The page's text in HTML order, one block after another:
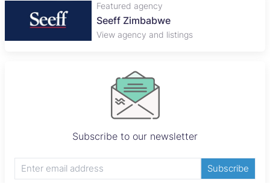
Featured agency
Plaza Properties
View agency and listings
Subscribe to our newsletter
Subscribe